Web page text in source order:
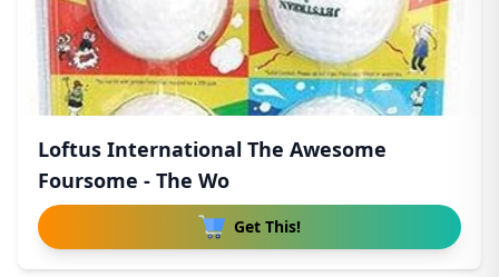
Loftus International The Awesome
Foursome - The Wo
Get This!